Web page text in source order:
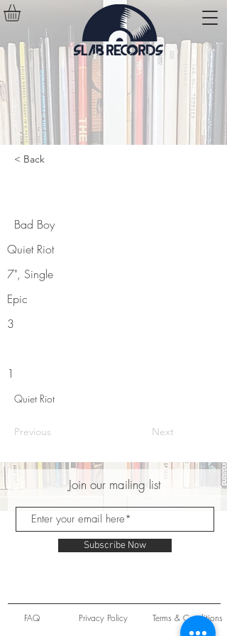
< Back
Bad Boy
Quiet Riot
7", Single
Epic
3
1
Quiet Riot
Previous Next
Join our mailing list
Subscribe Now
FAQ Privacy Policy Terms & Conditions